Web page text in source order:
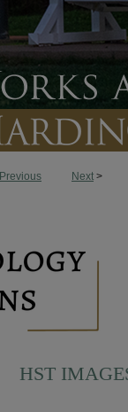
Previous Next >
HST